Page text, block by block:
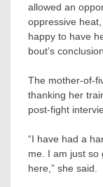
allowed an
oppressive
happy to have
bout’s conclusion.
The mother-of-
thanking her
post-fight
“I have had a
me. I am just so
here,” she said.